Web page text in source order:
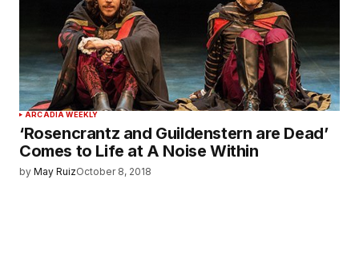
ARCADIA WEEKLY
‘Rosencrantz and Guildenstern are Dead’
Comes to Life at A Noise Within
by May RuizOctober 8, 2018